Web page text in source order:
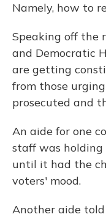
Namely, how to
Speaking off the
and Democratic
are getting
from those
prosecuted and
An aide for one
staff was
until it had the
voters' mood.
Another aide